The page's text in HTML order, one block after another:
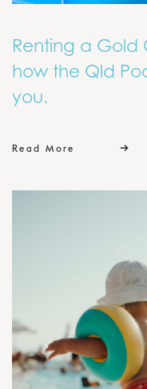
Renting a Gold
how the Qld
you.
Read More